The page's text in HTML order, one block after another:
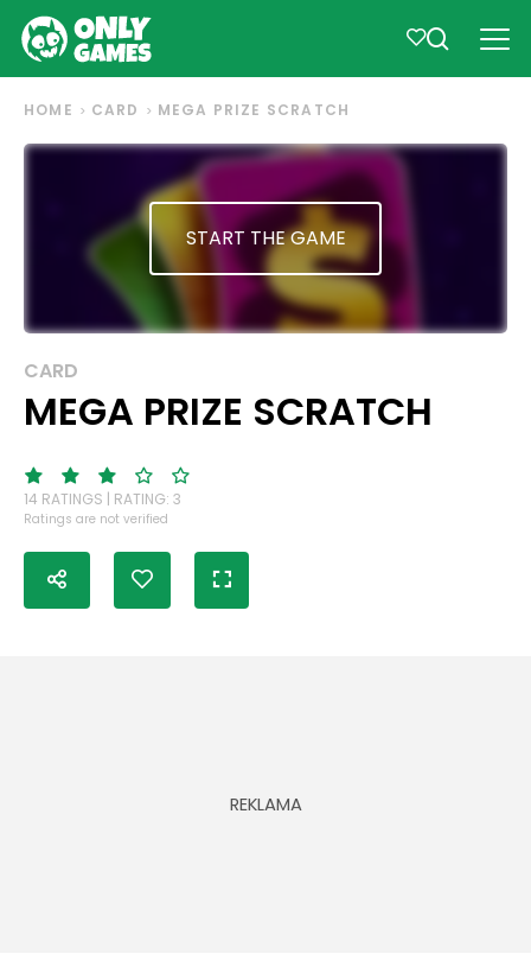
HOME CARD MEGA PRIZE SCRATCH
START THE GAME
CARD
MEGA PRIZE SCRATCH
14 RATINGS | RATING: 3
Ratings are not verified